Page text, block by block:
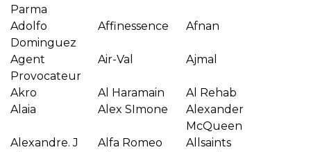
Parma
Adolfo
Dominguez
Affinessence Afnan
Agent
Provocateur
Air-Val Ajmal
Akro Al Haramain
Al Rehab
Alaia
Alex SImone
Alexander
McQueen
Alexandre. J
Alfa Romeo
Allsaints